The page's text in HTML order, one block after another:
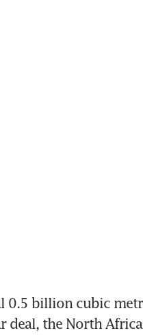
0.5 billion cubic
deal, the North